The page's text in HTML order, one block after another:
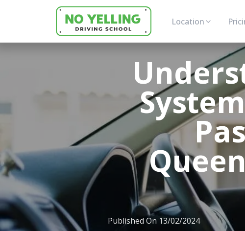
Location
Published On 13/02/2024